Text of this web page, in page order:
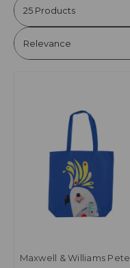
Maxwell & Williams Pete